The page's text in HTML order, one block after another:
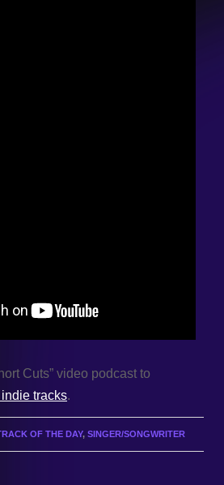
Cuts” video podcast to
tracks.
OF THE DAY, SINGER/SONGWRITER